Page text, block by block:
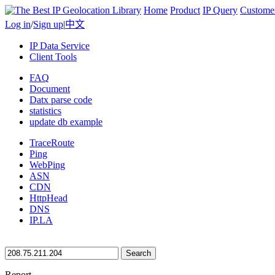
Home Product IP Query
Log in/Sign up|中文
IP Data Service
Client Tools
FAQ
Document
Datx parse code
statistics
update db example
TraceRoute
Ping
WebPing
ASN
CDN
HttpHead
DNS
IP.LA
Search